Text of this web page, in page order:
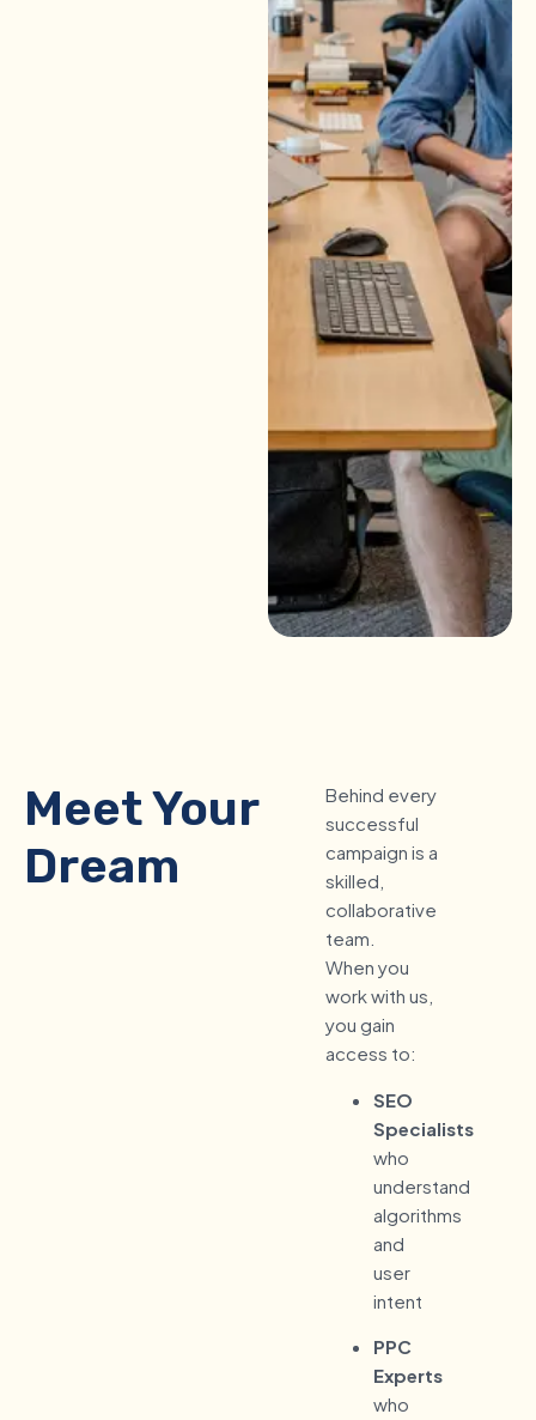
Meet Your
Dream
Behind every
successful
campaign is a
skilled,
collaborative
team.
When you
work with us,
you gain
access to:
SEO
Specialists
who
understand
algorithms
and
user
intent
PPC
Experts
who